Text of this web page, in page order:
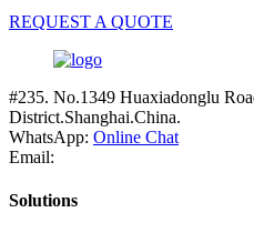
REQUEST A QUOTE
#235. No.1349 Huaxiadonglu
District.Shanghai.China.
WhatsApp: Online Chat
Email:
Solutions